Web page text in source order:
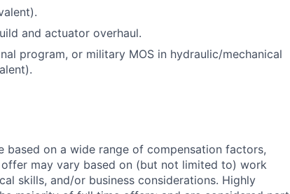
and actuator overhaul.
program, or military MOS in hydraulic/mechanical
based on a wide range of compensation factors,
may vary based on (but not limited to) work
skills, and/or business considerations. Highly